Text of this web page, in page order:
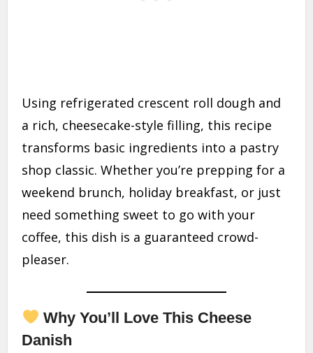
Using refrigerated crescent roll dough and
a rich, cheesecake-style filling, this recipe
transforms basic ingredients into a pastry
shop classic. Whether you’re prepping for a
weekend brunch, holiday breakfast, or just
need something sweet to go with your
coffee, this dish is a guaranteed crowd-
pleaser.
Why You’ll Love This Cheese
Danish